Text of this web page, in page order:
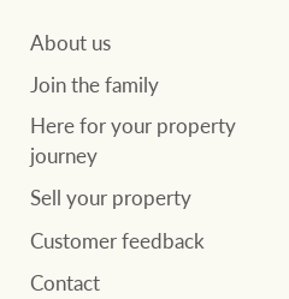
About us
Join the family
Here for your property
journey
Sell your property
Customer feedback
Contact